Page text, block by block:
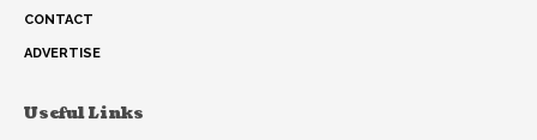
CONTACT
ADVERTISE
Useful Links